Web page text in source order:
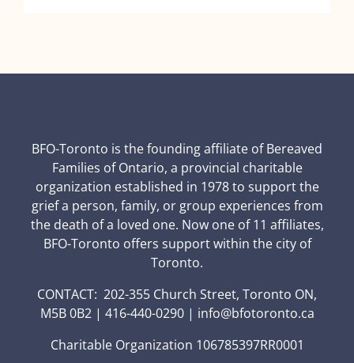
BFO-Toronto is the founding affiliate of Bereaved
Families of Ontario, a provincial charitable
organization established in 1978 to support the
grief a person, family, or group experiences from
the death of a loved one. Now one of 11 affiliates,
BFO-Toronto offers support within the city of
Toronto.
CONTACT: 202-355 Church Street, Toronto ON,
M5B 0B2 | 416-440-0290 | info@bfotoronto.ca
Charitable Organization 106785397RR0001